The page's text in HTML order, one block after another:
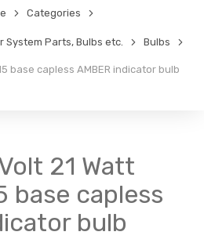
Categories
System Parts, Bulbs etc. Bulbs
base capless AMBER indicator bulb
21 Watt
base capless
bulb